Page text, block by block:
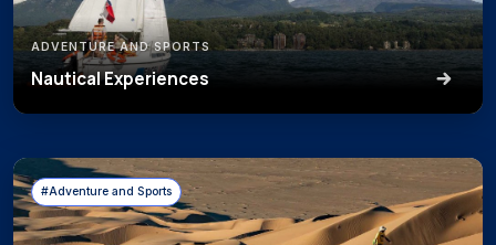
ADVENTURE AND SPORTS
Nautical Experiences
#Adventure and Sports